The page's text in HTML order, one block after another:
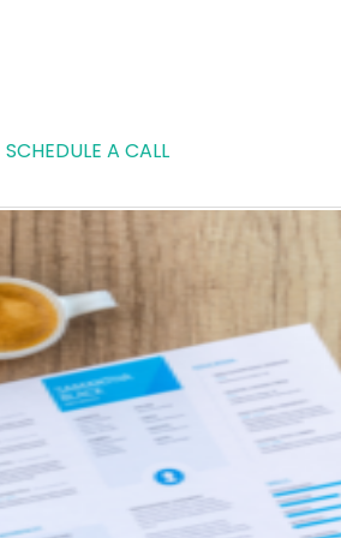
SCHEDULE A CALL